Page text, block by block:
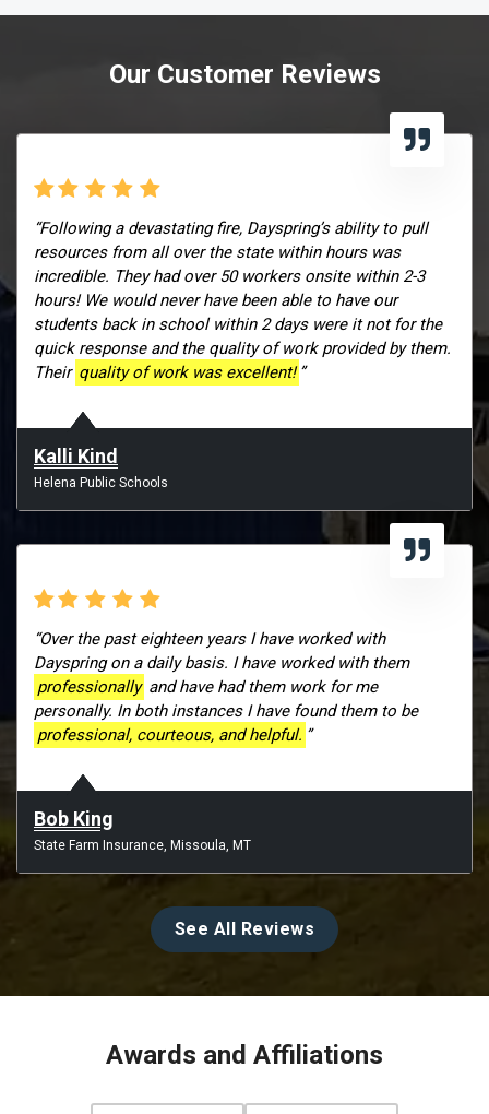
Our Customer Reviews
“Following a devastating fire, Dayspring’s ability to pull
resources from all over the state within hours was
incredible. They had over 50 workers onsite within 2-3
hours! We would never have been able to have our
students back in school within 2 days were it not for the
quick response and the quality of work provided by them.
Their quality of work was excellent! ”
Kalli Kind
Helena Public Schools
“Over the past eighteen years I have worked with
Dayspring on a daily basis. I have worked with them
professionally and have had them work for me
personally. In both instances I have found them to be
professional, courteous, and helpful. ”
Bob King
State Farm Insurance, Missoula, MT
See All Reviews
Awards and Affiliations